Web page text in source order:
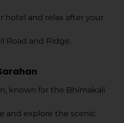
hotel and relax after your
Road and Ridge.
known for the Bhimakali
and explore the scenic